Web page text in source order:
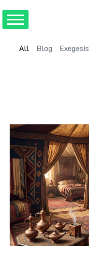
Blog Exegesis
All